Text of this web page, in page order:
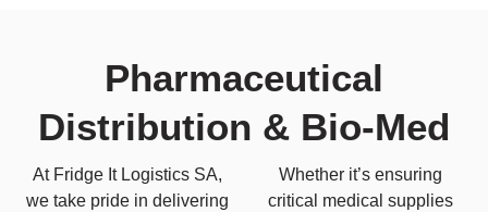
Pharmaceutical
Distribution & Bio-Med
At Fridge It Logistics SA,
we take pride in delivering
Whether it’s ensuring
critical medical supplies